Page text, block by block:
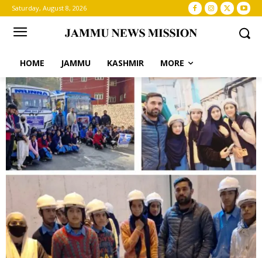
Saturday, August 8, 2026
HOME JAMMU KASHMIR MORE